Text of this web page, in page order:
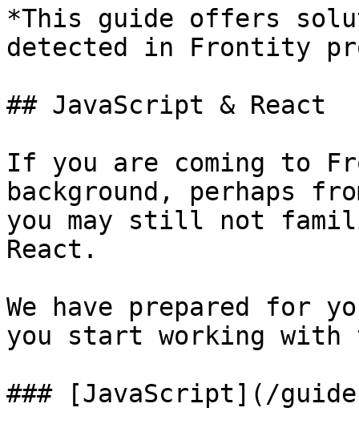
*This guide offers
detected in Frontity
## JavaScript & React
If you are coming to
background, perhaps
you may still not
React.
We have prepared for
you start working with
### [JavaScript](/